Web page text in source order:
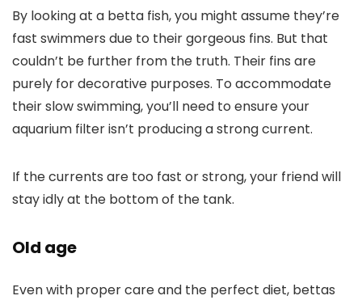
By looking at a betta fish, you might assume they’re
fast swimmers due to their gorgeous fins. But that
couldn’t be further from the truth. Their fins are
purely for decorative purposes. To accommodate
their slow swimming, you’ll need to ensure your
aquarium filter isn’t producing a strong current.
If the currents are too fast or strong, your friend will
stay idly at the bottom of the tank.
Old age
Even with proper care and the perfect diet, bettas